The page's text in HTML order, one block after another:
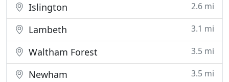
Islington 2.6 mi
Lambeth 3.1 mi
Waltham Forest 3.5 mi
Newham 3.5 mi